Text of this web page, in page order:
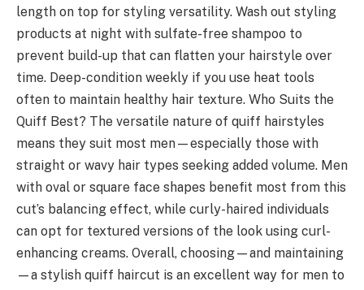
length on top for styling versatility. Wash out styling
products at night with sulfate-free shampoo to
prevent build-up that can flatten your hairstyle over
time. Deep-condition weekly if you use heat tools
often to maintain healthy hair texture. Who Suits the
Quiff Best? The versatile nature of quiff hairstyles
means they suit most men—especially those with
straight or wavy hair types seeking added volume. Men
with oval or square face shapes benefit most from this
cut’s balancing effect, while curly-haired individuals
can opt for textured versions of the look using curl-
enhancing creams. Overall, choosing—and maintaining
—a stylish quiff haircut is an excellent way for men to